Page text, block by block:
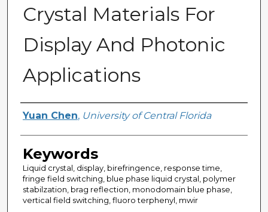
Crystal Materials For
Display And Photonic
Applications
Author
Yuan Chen, University of Central Florida
Keywords
Liquid crystal, display, birefringence, response time,
fringe field switching, blue phase liquid crystal, polymer
stabilzation, brag reflection, monodomain blue phase,
vertical field switching, fluoro terphenyl, mwir